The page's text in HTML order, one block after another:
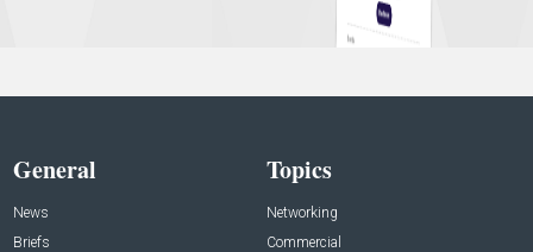
General
News
Briefs
Topics
Networking
Commercial